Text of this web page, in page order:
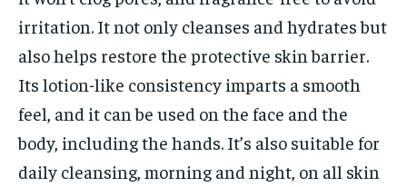
irritation. It not only cleanses and hydrates but
also helps restore the protective skin barrier.
Its lotion-like consistency imparts a smooth
feel, and it can be used on the face and the
body, including the hands. It’s also suitable for
daily cleansing, morning and night, on all skin